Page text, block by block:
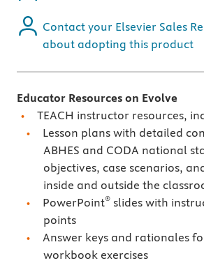
Contact your Elsevier Sales
about adopting this product
Educator Resources on Evolve
TEACH instructor resources,
Lesson plans with detailed
ABHES and CODA national
objectives, case scenarios,
inside and outside the
PowerPoint® slides with
points
Answer keys and rationales
workbook exercises